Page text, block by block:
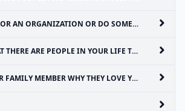
THIS CAN REMOVE NEGATIVE THOUGHTS THAT YOU’VE HAD ABOUT YOURSELF, PLACE YOUR FOCUS ON SOMEONE ELSE, AND MAKE YOU FEEL GOOD ABOUT MAKING ANOTHER PERSON’S LIFE BETTER
IN YOUR LIFE THAT TRULY LOVE YOU AND FOCUS YOUR TIME AN ENERGY ON THEM
LOVE YOU OR WHAT YOUR STRENGTHS ARE; SOMETIMES WE FORGET AND NEED A REMINDER